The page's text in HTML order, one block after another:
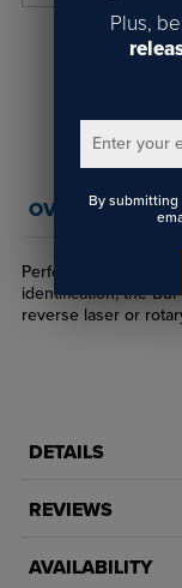
OVERVIEW
Perfect for interior
identification, the
reverse laser or
DETAILS
REVIEWS
AVAILABILITY
Plus,
Enter your
By submitting